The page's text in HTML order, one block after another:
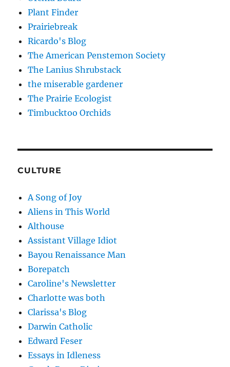
Plant Finder
Prairiebreak
Ricardo's Blog
The American Penstemon Society
The Lanius Shrubstack
the miserable gardener
The Prairie Ecologist
Timbucktoo Orchids
CULTURE
A Song of Joy
Aliens in This World
Althouse
Assistant Village Idiot
Bayou Renaissance Man
Borepatch
Caroline's Newsletter
Charlotte was both
Clarissa's Blog
Darwin Catholic
Edward Feser
Essays in Idleness